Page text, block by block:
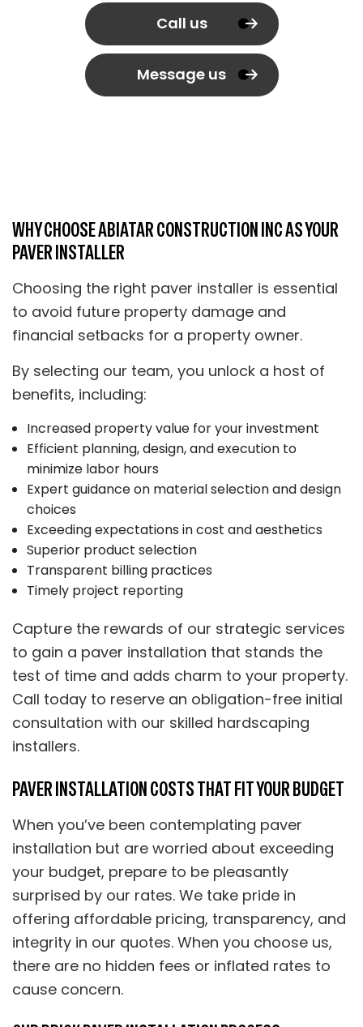
Call us
Message us
WHY CHOOSE ABIATAR CONSTRUCTION INC AS YOUR
PAVER INSTALLER
Choosing the right paver installer is essential
to avoid future property damage and
financial setbacks for a property owner.
By selecting our team, you unlock a host of
benefits, including:
Increased property value for your investment
Efficient planning, design, and execution to
minimize labor hours
Expert guidance on material selection and design
choices
Exceeding expectations in cost and aesthetics
Superior product selection
Transparent billing practices
Timely project reporting
Capture the rewards of our strategic services
to gain a paver installation that stands the
test of time and adds charm to your property.
Call today to reserve an obligation-free initial
consultation with our skilled hardscaping
installers.
PAVER INSTALLATION COSTS THAT FIT YOUR BUDGET
When you’ve been contemplating paver
installation but are worried about exceeding
your budget, prepare to be pleasantly
surprised by our rates. We take pride in
offering affordable pricing, transparency, and
integrity in our quotes. When you choose us,
there are no hidden fees or inflated rates to
cause concern.